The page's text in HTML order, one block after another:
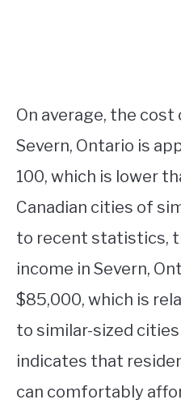
On average, the cost
Severn, Ontario is
100, which is lower
Canadian cities of
to recent statistics,
income in Severn,
$85,000, which is
to similar-sized cities
indicates that
can comfortably